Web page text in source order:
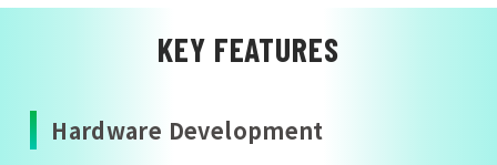
KEY FEATURES
Hardware Development